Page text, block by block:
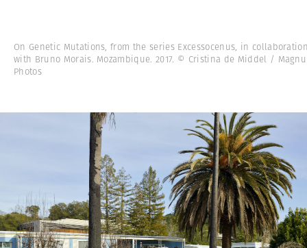
On Genetic Mutations, from the series Excessocenus, in
with Bruno Morais. Mozambique. 2017. © Cristina de Middel /
Photos